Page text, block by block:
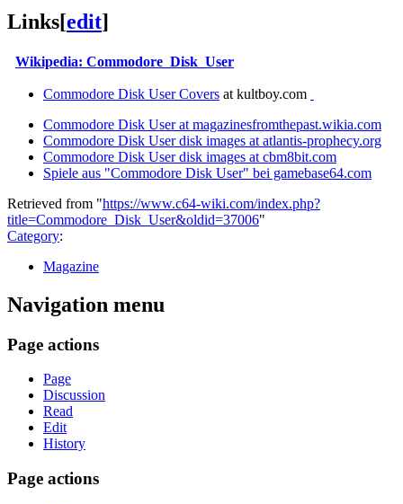
Links[edit]
Wikipedia: Commodore_Disk_User
Commodore Disk User Covers at kultboy.com
Commodore Disk User at magazinesfromthepast.wikia.com
Commodore Disk User disk images at atlantis-prophecy.org
Commodore Disk User disk images at cbm8bit.com
Spiele aus "Commodore Disk User" bei gamebase64.com
Retrieved from "https://www.c64-wiki.com/index.php?
title=Commodore_Disk_User&oldid=37006"
Category:
Magazine
Navigation menu
Page actions
Page
Discussion
Read
Edit
History
Page actions